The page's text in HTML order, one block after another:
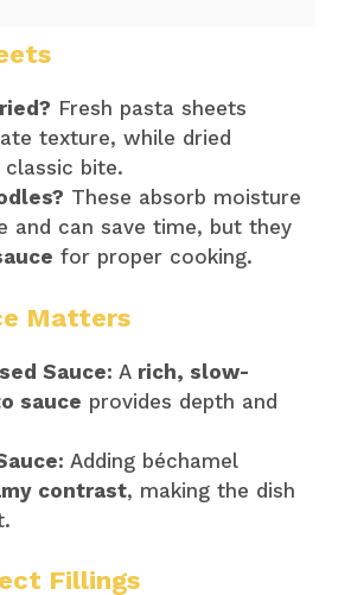
Fresh pasta sheets
texture, while dried
classic bite.
These absorb moisture
and can save time, but they
for proper cooking.
Matters
Sauce: A rich, slow-
sauce provides depth and
Adding béchamel
contrast, making the dish
Fillings